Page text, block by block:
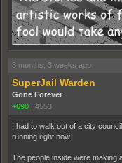
3 months, 3 weeks ago
SuperJail Warden
Gone Forever
+690 | 4553
I had to walk out of a city
running right now.
The people inside were making